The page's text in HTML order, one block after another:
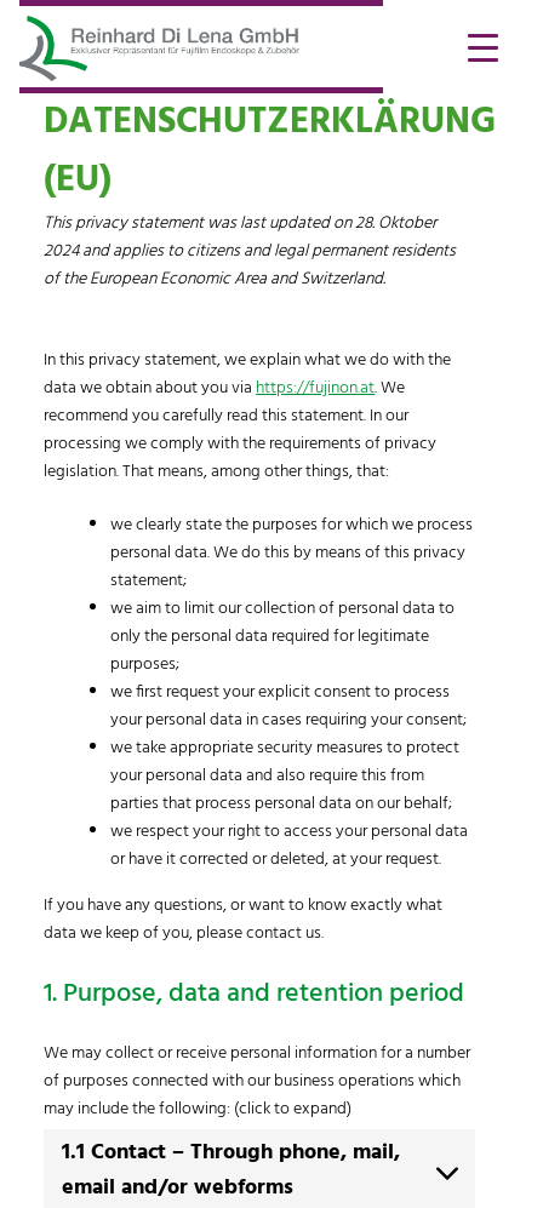
DATENSCHUTZERKLÄRUNG
(EU)
This privacy statement was last updated on 28. Oktober
2024 and applies to citizens and legal permanent residents
of the European Economic Area and Switzerland.
In this privacy statement, we explain what we do with the
data we obtain about you viahttps://fujinon.at. We
recommend you carefully read this statement. In our
processing we comply with the requirements of privacy
legislation. That means, among other things, that:
we clearly state the purposes for which we process
personal data. We do this by means of this privacy
statement;
we aim to limit our collection of personal data to
only the personal data required for legitimate
purposes;
we first request your explicit consent to process
your personal data in cases requiring your consent;
we take appropriate security measures to protect
your personal data and also require this from
parties that process personal data on our behalf;
we respect your right to access your personal data
or have it corrected or deleted, at your request.
If you have any questions, or want to know exactly what
data we keep of you, please contact us.
1. Purpose, data and retention period
We may collect or receive personal information for a number
of purposes connected with our business operations which
may include the following: (click to expand)
1.1 Contact – Through phone, mail,
email and/or webforms